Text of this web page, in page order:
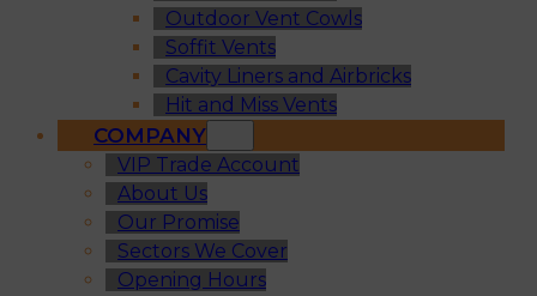
Outdoor Vent Cowls
Soffit Vents
Cavity Liners and Airbricks
Hit and Miss Vents
COMPANY
VIP Trade Account
About Us
Our Promise
Sectors We Cover
Opening Hours